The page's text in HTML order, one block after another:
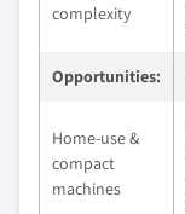
complexity
Opportunities:
Home-use &
compact
machines